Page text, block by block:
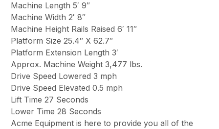
Machine Length 5′ 9″
Machine Width 2′ 8″
Machine Height Rails Raised 6′ 11″
Platform Size 25.4″ X 62.7″
Platform Extension Length 3′
Approx. Machine Weight 3,477 lbs.
Drive Speed Lowered 3 mph
Drive Speed Elevated 0.5 mph
Lift Time 27 Seconds
Lower Time 28 Seconds
Acme Equipment is here to provide you all of the